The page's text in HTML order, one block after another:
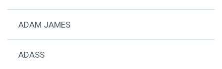
ADAM JAMES
ADASS